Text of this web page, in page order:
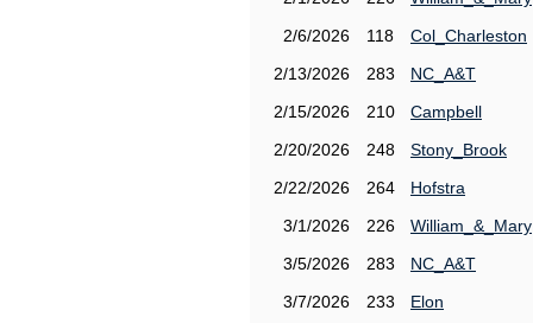
2/6/2026
118
Col_Charleston
2/13/2026
283
NC_A&T
2/15/2026
210
Campbell
2/20/2026
248
Stony_Brook
2/22/2026
264
Hofstra
3/1/2026
226
William_&_Mary
3/5/2026
283
NC_A&T
3/7/2026
233
Elon